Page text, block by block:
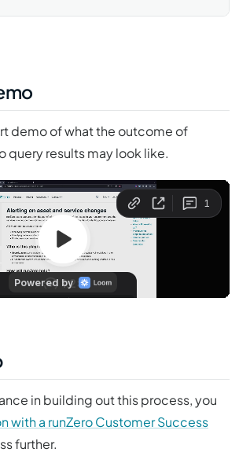
demo of what the outcome of
query results may look like.
in building out this process, you
with a runZero Customer Success
further.